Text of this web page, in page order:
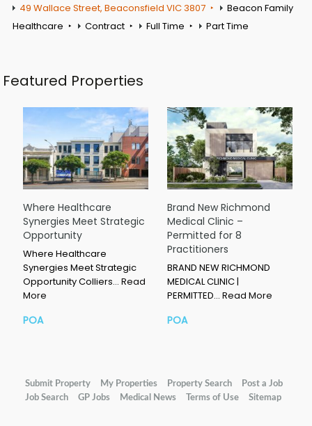
49 Wallace Street, Beaconsfield VIC 3807
Beacon Family
Healthcare
Contract Full Time Part Time
Featured Properties
Where Healthcare
Synergies Meet Strategic
Opportunity
Where Healthcare
Synergies Meet Strategic
Opportunity Colliers… Read
More
POA
Brand New Richmond
Medical Clinic –
Permitted for 8
Practitioners
BRAND NEW RICHMOND
MEDICAL CLINIC |
PERMITTED… Read More
POA
Submit Property My Properties Property Search
Post a Job
Job Search
GP Jobs Medical News Terms of Use Sitemap